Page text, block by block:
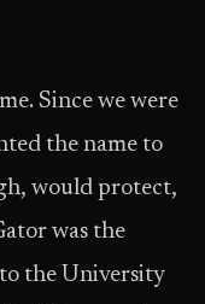
Since we were
the name to
would protect,
was the
the University